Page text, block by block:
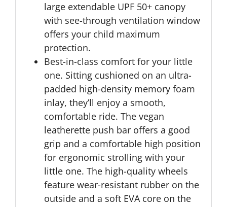
large extendable UPF 50+ canopy
with see-through ventilation window
offers your child maximum
protection.
Best-in-class comfort for your little
one. Sitting cushioned on an ultra-
padded high-density memory foam
inlay, they’ll enjoy a smooth,
comfortable ride. The vegan
leatherette push bar offers a good
grip and a comfortable high position
for ergonomic strolling with your
little one. The high-quality wheels
feature wear-resistant rubber on the
outside and a soft EVA core on the